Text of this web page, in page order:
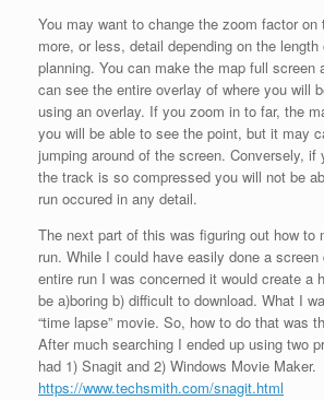
You may want to change the zoom factor on
more, or less, detail depending on the
planning. You can make the map full screen
can see the entire overlay of where you will
using an overlay. If you zoom in to far, the
you will be able to see the point, but it may
jumping around of the screen. Conversely, if
the track is so compressed you will not be
run occured in any detail.
The next part of this was figuring out how to
run. While I could have easily done a screen
entire run I was concerned it would create a
be a)boring b) difficult to download. What I
“time lapse” movie. So, how to do that was
After much searching I ended up using two
had 1) Snagit and 2) Windows Movie Maker.
https://www.techsmith.com/snagit.html